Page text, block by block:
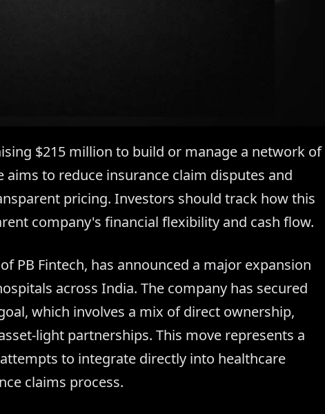
$215 million to build or manage a network of
to reduce insurance claim disputes and
pricing. Investors should track how this
company's financial flexibility and cash flow.
PB Fintech, has announced a major expansion
across India. The company has secured
which involves a mix of direct ownership,
light partnerships. This move represents a
to integrate directly into healthcare
claims process.